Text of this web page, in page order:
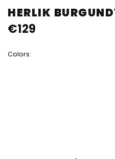
HERLIK
product
rating
is
of
Colors:
€129